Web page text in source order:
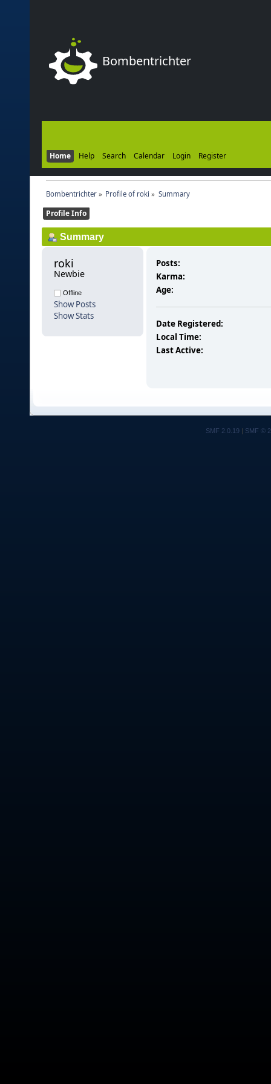
Bombentrichter
Home Help Search Calendar Login Register
Bombentrichter» Profile of roki » Summary
Profile Info
Summary
roki
Newbie
Offline
Show Posts
Show Stats
Posts:
Karma:
Age:
Date Registered:
Local Time:
Last Active:
SMF 2.0.19 SMF ©